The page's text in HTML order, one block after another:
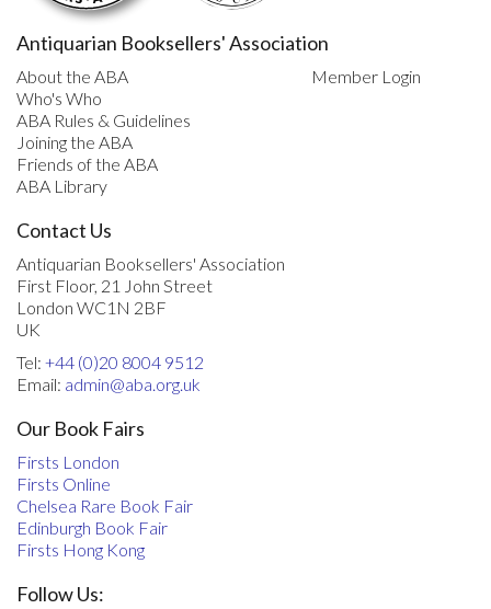
Antiquarian Booksellers' Association
About the ABA
Who's Who
ABA Rules & Guidelines
Joining the ABA
Friends of the ABA
ABA Library
Member Login
Contact Us
Antiquarian Booksellers' Association
First Floor, 21 John Street
London WC1N 2BF
UK
Tel: +44 (0)20 8004 9512
Email: admin@aba.org.uk
Our Book Fairs
Firsts London
Firsts Online
Chelsea Rare Book Fair
Edinburgh Book Fair
Firsts Hong Kong
Follow Us: